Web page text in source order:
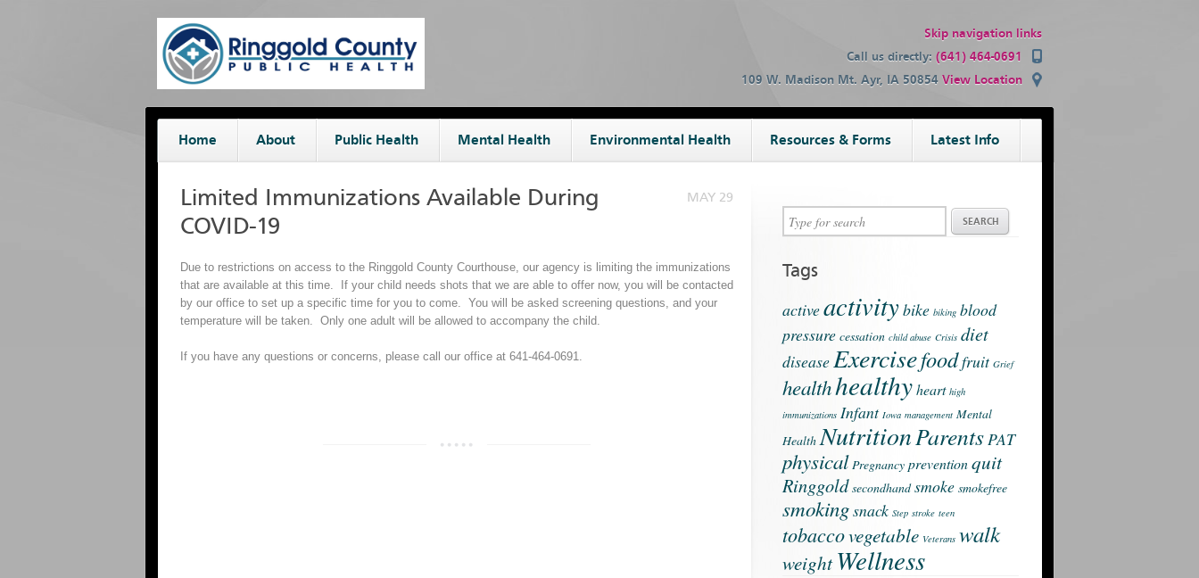
Skip navigation links
Call us directly: (641) 464-0691
109 W. Madison Mt. Ayr, IA 50854 View Location
Home About Public Health Mental Health Environmental Health Resources & Forms Latest Info
MAY 29
Limited Immunizations Available During
COVID-19
Due to restrictions on access to the Ringgold County Courthouse, our agency is limiting the immunizations
that are available at this time. If your child needs shots that we are able to offer now, you will be contacted
by our office to set up a specific time for you to come. You will be asked screening questions, and your
temperature will be taken. Only one adult will be allowed to accompany the child.
If you have any questions or concerns, please call our office at 641-464-0691.
Tags
activeactivitybike biking blood
pressure cessation child abuse Crisis diet
diseaseExercisefoodfruit Grief
healthhealthyheart high
immunizations Infant Iowa management Mental
Health NutritionParentsPAT
physical Pregnancy preventionquit
Ringgold secondhand smoke smokefree
smokingsnack Step stroke teen
tobaccovegetable Veterans walk
weight Wellness